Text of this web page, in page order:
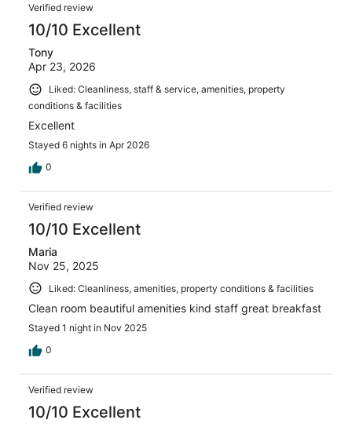
Verified review
10/10 Excellent
Tony
Apr 23, 2026
Liked: Cleanliness, staff & service, amenities, property
conditions & facilities
Excellent
Stayed 6 nights in Apr 2026
0
Verified review
10/10 Excellent
Maria
Nov 25, 2025
Liked: Cleanliness, amenities, property conditions & facilities
Clean room beautiful amenities kind staff great breakfast
Stayed 1 night in Nov 2025
0
Verified review
10/10 Excellent